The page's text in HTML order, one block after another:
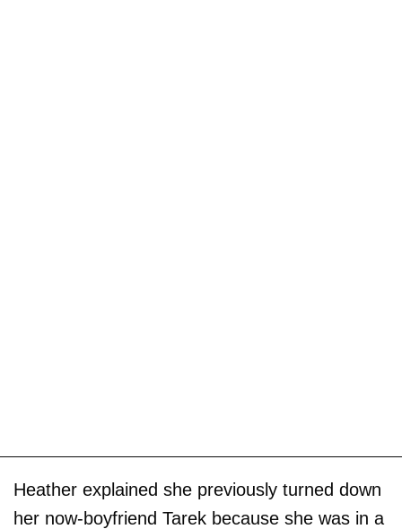
Heather explained she previously turned down
her now-boyfriend Tarek because she was in a